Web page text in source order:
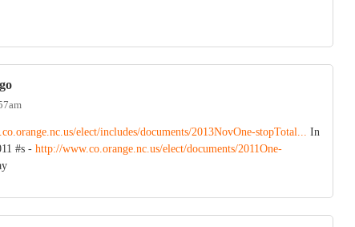
elect/includes/documents/2013NovOne-stopTotal... In
#s - http://www.co.orange.nc.us/elect/documents/2011One-